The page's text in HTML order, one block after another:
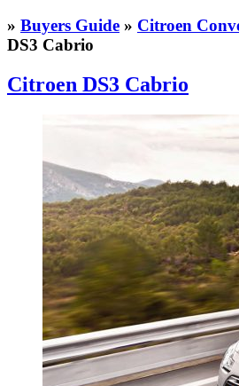
» Buyers Guide » Citroen
DS3 Cabrio
Citroen DS3 Cabrio